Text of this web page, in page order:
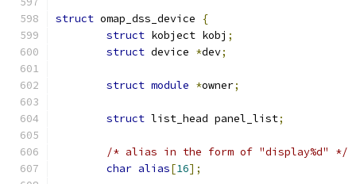
struct omap_dss_device
{
struct kobject kobj ;
struct device *dev;
struct module *owner;
struct list_head panel_list;
/* alias in the form of "display%d" */
char alias[16];